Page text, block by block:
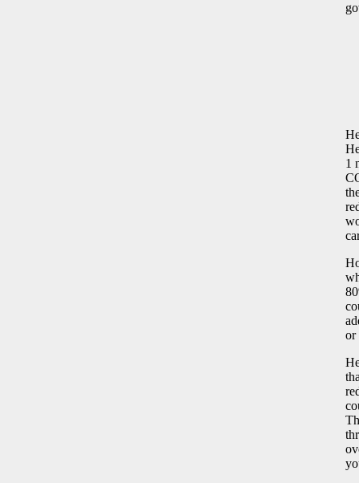
1
or